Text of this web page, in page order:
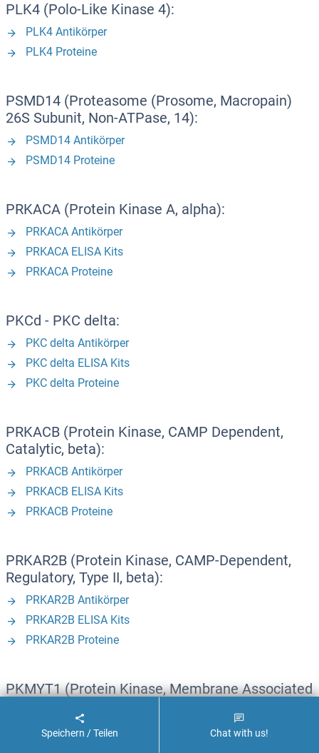
PLK4 (Polo-Like Kinase 4):
PLK4 Antikörper
PLK4 Proteine
PSMD14 (Proteasome (Prosome, Macropain)
26S Subunit, Non-ATPase, 14):
PSMD14 Antikörper
PSMD14 Proteine
PRKACA (Protein Kinase A, alpha):
PRKACA Antikörper
PRKACA ELISA Kits
PRKACA Proteine
PKCd - PKC delta:
PKC delta Antikörper
PKC delta ELISA Kits
PKC delta Proteine
PRKACB (Protein Kinase, CAMP Dependent,
Catalytic, beta):
PRKACB Antikörper
PRKACB ELISA Kits
PRKACB Proteine
PRKAR2B (Protein Kinase, CAMP-Dependent,
Regulatory, Type II, beta):
PRKAR2B Antikörper
PRKAR2B ELISA Kits
PRKAR2B Proteine
PKMYT1 (Protein Kinase, Membrane Associated
PKMYT1 Antikörper
Speichern / Teilen Chat with us!